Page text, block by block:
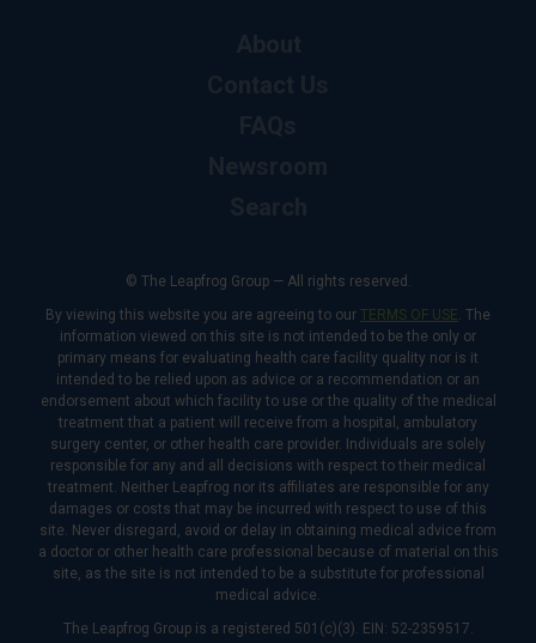
© The Leapfrog Group — All rights reserved.
By viewing this website you are agreeing to our TERMS OF USE. The
information viewed on this site is not intended to be the only or
primary means for evaluating health care facility quality nor is it
intended to be relied upon as advice or a recommendation or an
endorsement about which facility to use or the quality of the medical
treatment that a patient will receive from a hospital, ambulatory
surgery center, or other health care provider. Individuals are solely
responsible for any and all decisions with respect to their medical
treatment. Neither Leapfrog nor its affiliates are responsible for any
damages or costs that may be incurred with respect to use of this
site. Never disregard, avoid or delay in obtaining medical advice from
a doctor or other health care professional because of material on this
site, as the site is not intended to be a substitute for professional
medical advice.
The Leapfrog Group is a registered 501(c)(3). EIN: 52-2359517.